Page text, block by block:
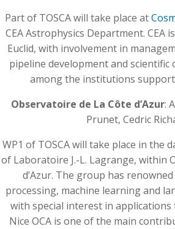
Part of TOSCA will take place at
CEA Astrophysics Department. CEA
Euclid, with involvement in
pipeline development and scientific
among the institutions
Observatoire de La Côte d’Azur:
Prunet, Cedric
WP1 of TOSCA will take place in the
of Laboratoire J.-L. Lagrange, within
d’Azur. The group has
processing, machine learning and
with special interest in
Nice OCA is one of the main